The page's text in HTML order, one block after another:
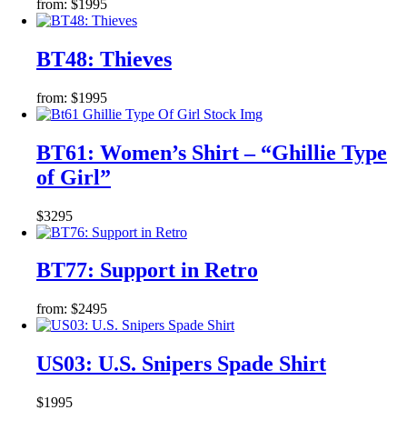
from: $1995
BT48: Thieves
from: $1995
BT61: Women’s Shirt – “Ghillie Type
of Girl”
$3295
BT77: Support in Retro
from: $2495
US03: U.S. Snipers Spade Shirt
$1995